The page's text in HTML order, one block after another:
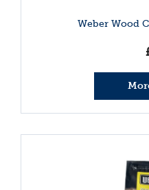
Weber Wood